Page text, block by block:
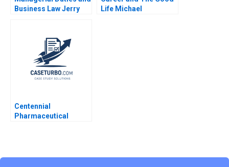
Business Law Jerry
Life Michael
Centennial
Pharmaceutical